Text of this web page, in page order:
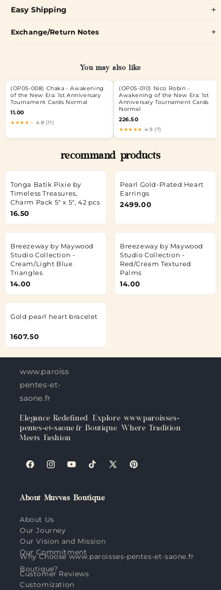
Easy Shipping
Exchange/Return Notes
You may also like
(OP05-008) Chaka - Awakening
of the New Era: 1st Anniversary
Tournament Cards Normal
11.00
★★★★☆ 4.8 (11)
(OP05-010) Nico Robin -
Awakening of the New Era: 1st
Anniversary Tournament Cards
Normal
226.50
★★★★★ 4.9 (7)
recommand products
Tonga Batik Pixie by
Timeless Treasures,
Charm Pack 5" x 5", 42 pcs
16.50
Pearl Gold-Plated Heart
Earrings
2499.00
Breezeway by Maywood
Studio Collection -
Cream/Light Blue
Triangles
14.00
Breezeway by Maywood
Studio Collection -
Red/Cream Textured
Palms
14.00
Gold pearl heart bracelet
1607.50
www.paroisses-
pentes-et-
saone.fr
Elegance Redefined: Explore www.paroisses-
pentes-et-saone.fr Boutique, Where Tradition
Meets Fashion
FacebookInstagramYouTubeTikTokX
Pinterest
About Muvvas Boutique
About Us
Our Journey
Our Vision and Mission
Our Commitment
Why Choose www.paroisses-pentes-et-saone.fr
Boutique?
Customer Reviews
Customization